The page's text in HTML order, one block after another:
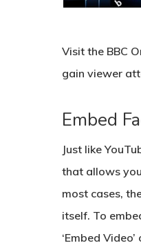
Visit the BBC
gain viewer
Embed
Just like
that allows
most cases,
itself. To
‘Embed